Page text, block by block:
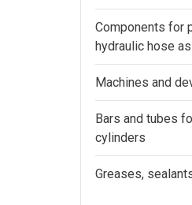
Components for
hydraulic hose
Machines and
Bars and tubes
cylinders
Greases,